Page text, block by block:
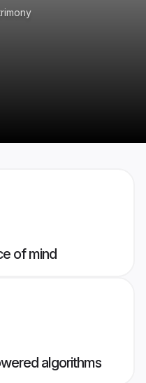
of mind
algorithms